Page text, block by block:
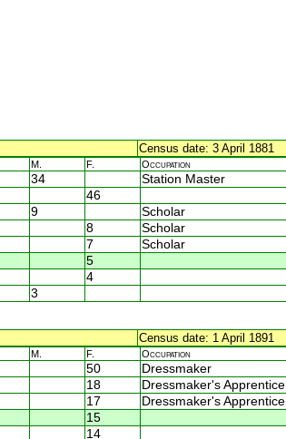
Census date: 3 April 1881
M. F. Occupation
34 Station Master
46
9 Scholar
8 Scholar
7 Scholar
5
4
3
Census date: 1 April 1891
M. F. Occupation
50 Dressmaker
18 Dressmaker's Apprentice
17 Dressmaker's Apprentice
15
14